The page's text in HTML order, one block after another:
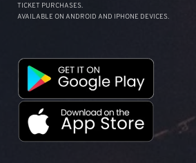
TICKET PURCHASES.
AVAILABLE ON ANDROID AND IPHONE DEVICES.